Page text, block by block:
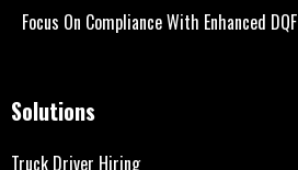
Focus On Compliance With Enhanced DQF
Solutions
Truck Driver Hiring